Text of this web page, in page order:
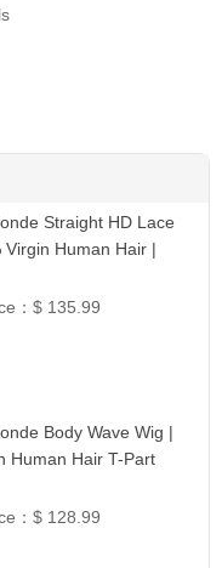
Straight HD Lace
Virgin Human Hair |
：$ 135.99
Body Wave Wig |
Human Hair T-Part
#613
：$ 128.99